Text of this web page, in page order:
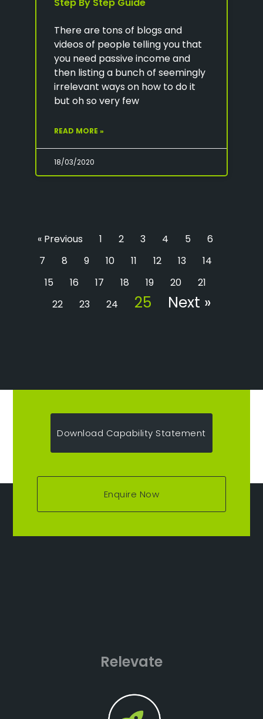
There are tons of blogs and
videos of people telling you that
you need passive income and
then listing a bunch of seemingly
irrelevant ways on how to do it
but oh so very few
READ MORE »
18/03/2020
« Previous 1 2 3 4 5
6
7
8 9 10 11 12 13
14
15
16 17 18 19 20
21
22
23 24 25 Next »
Download Capability Statement
Enquire Now
Relevate